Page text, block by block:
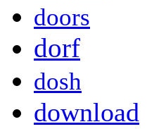
doors
dorf
dosh
download